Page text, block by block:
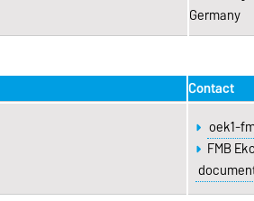
Germany
Contact
oek1-
FMB